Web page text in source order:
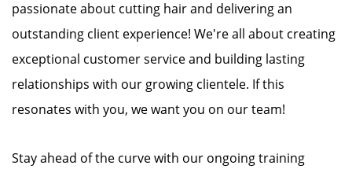
passionate about cutting hair and delivering an
outstanding client experience! We're all about creating
exceptional customer service and building lasting
relationships with our growing clientele. If this
resonates with you, we want you on our team!
Stay ahead of the curve with our ongoing training